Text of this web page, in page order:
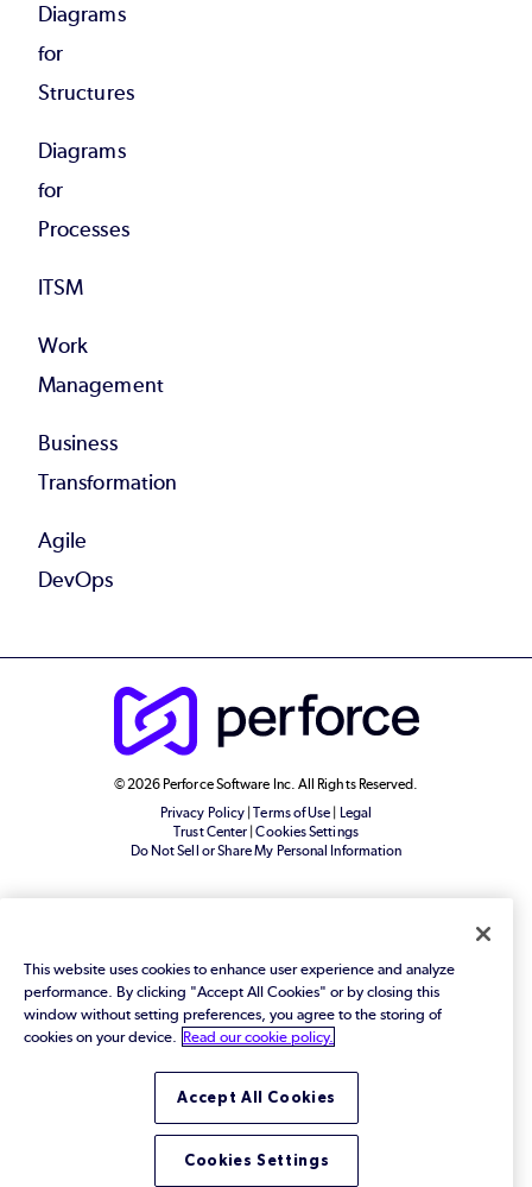
Diagrams
for
Structures
Diagrams
for
Processes
ITSM
Work
Management
Business
Transformation
Agile
DevOps
© 2026 Perforce Software Inc. All Rights Reserved.
Privacy Policy |Terms of Use | Legal
Trust Center |Cookies Settings
Do Not Sell or Share My Personal Information
This website uses cookies to enhance user experience and analyze
performance. By clicking "Accept All Cookies" or by closing this
window without setting preferences, you agree to the storing of
cookies on your device.
Read our cookie policy.
Accept All Cookies
Cookies Settings